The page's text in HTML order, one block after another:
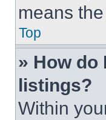
means
Top
» How do
listings?
Within